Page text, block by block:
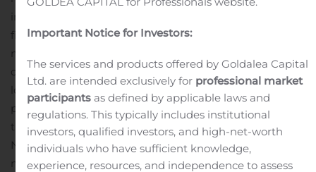
impact are a fluid situation and we continue to focus on
fiscal preparedness and asset and property
management that has served us well during these
challenging times. We remain committed to creating
long term stockholder value and wish to remain well
positioned as we navigate this unprecedented
time.” Financial Results:
Net loss attributable to common stockholders was $4.8
million, or $0.29 per diluted share, for the first quarter of
Important Notice for Investors:
The services and products offered by Goldalea Capital
Ltd. are intended exclusively for professional market
participants as defined by applicable laws and
regulations. This typically includes institutional
investors, qualified investors, and high-net-worth
individuals who have sufficient knowledge,
experience, resources, and independence to assess